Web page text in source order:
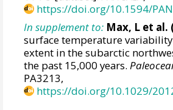
https://doi.org/10.1594/
In supplement to: Max, L et al.
surface temperature variability
extent in the subarctic
the past 15,000 years.
PA3213,
https://doi.org/10.1029/